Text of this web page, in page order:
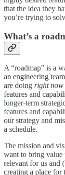
that the idea they
you’re trying to
What’s a
A “roadmap” is a
an engineering
are doing right now
features and
longer-term
features and
our strategy and
a schedule.
The mission and
want to bring value
relevant for us and
creating a place for